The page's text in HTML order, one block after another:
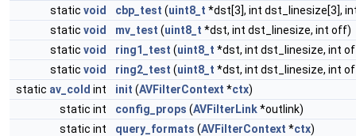
static void cbp_test (uint8_t *dst[3], int dst_linesize[3],
static void mv_test (uint8_t *dst, int dst_linesize, int off)
static void ring1_test (uint8_t *dst, int dst_linesize, int
static void ring2_test (uint8_t *dst, int dst_linesize, int
static av_cold int init (AVFilterContext *ctx)
static int
config_props (AVFilterLink*outlink)
static int
query_formats (AVFilterContext *ctx)